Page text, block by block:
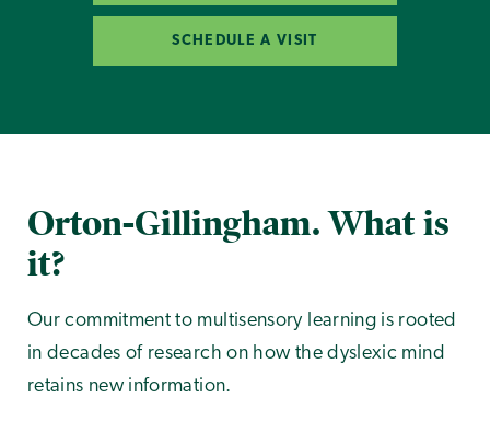
SCHEDULE A VISIT
Orton-Gillingham. What is
it?
Our commitment to multisensory learning is rooted
in decades of research on how the dyslexic mind
retains new information.